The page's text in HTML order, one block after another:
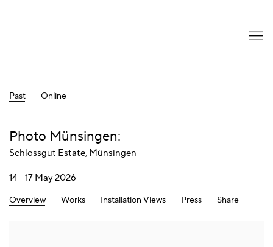
Past Online
Photo Münsingen:
Schlossgut Estate, Münsingen
14 - 17 May 2026
Overview Works Installation Views Press Share